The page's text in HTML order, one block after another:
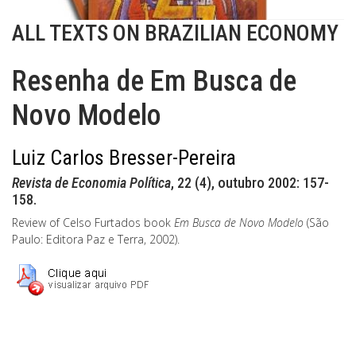
ALL TEXTS ON BRAZILIAN ECONOMY
Resenha de Em Busca de
Novo Modelo
Luiz Carlos Bresser-Pereira
Revista de Economia Política, 22 (4), outubro 2002: 157-
158.
Review of Celso Furtados book Em Busca de Novo Modelo (São
Paulo: Editora Paz e Terra, 2002).